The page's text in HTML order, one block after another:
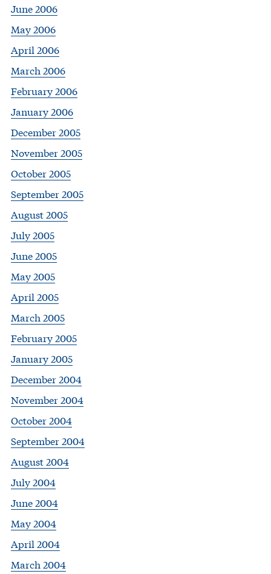
June 2006
May 2006
April 2006
March 2006
February 2006
January 2006
December 2005
November 2005
October 2005
September 2005
August 2005
July 2005
June 2005
May 2005
April 2005
March 2005
February 2005
January 2005
December 2004
November 2004
October 2004
September 2004
August 2004
July 2004
June 2004
May 2004
April 2004
March 2004